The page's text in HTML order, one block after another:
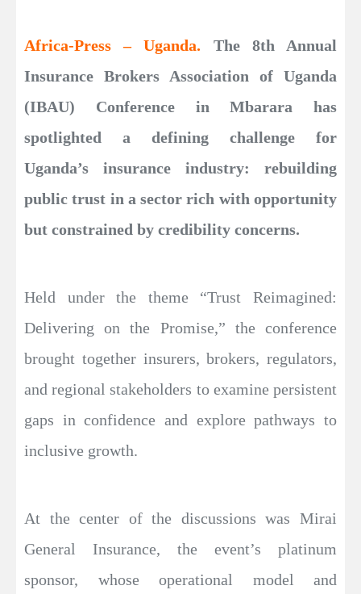
Africa-Press – Uganda. The 8th Annual
Insurance Brokers Association of Uganda
(IBAU) Conference in Mbarara has
spotlighted a defining challenge for
Uganda’s insurance industry: rebuilding
public trust in a sector rich with opportunity
but constrained by credibility concerns.
Held under the theme “Trust Reimagined:
Delivering on the Promise,” the conference
brought together insurers, brokers, regulators,
and regional stakeholders to examine persistent
gaps in confidence and explore pathways to
inclusive growth.
At the center of the discussions was Mirai
General Insurance, the event’s platinum
sponsor, whose operational model and